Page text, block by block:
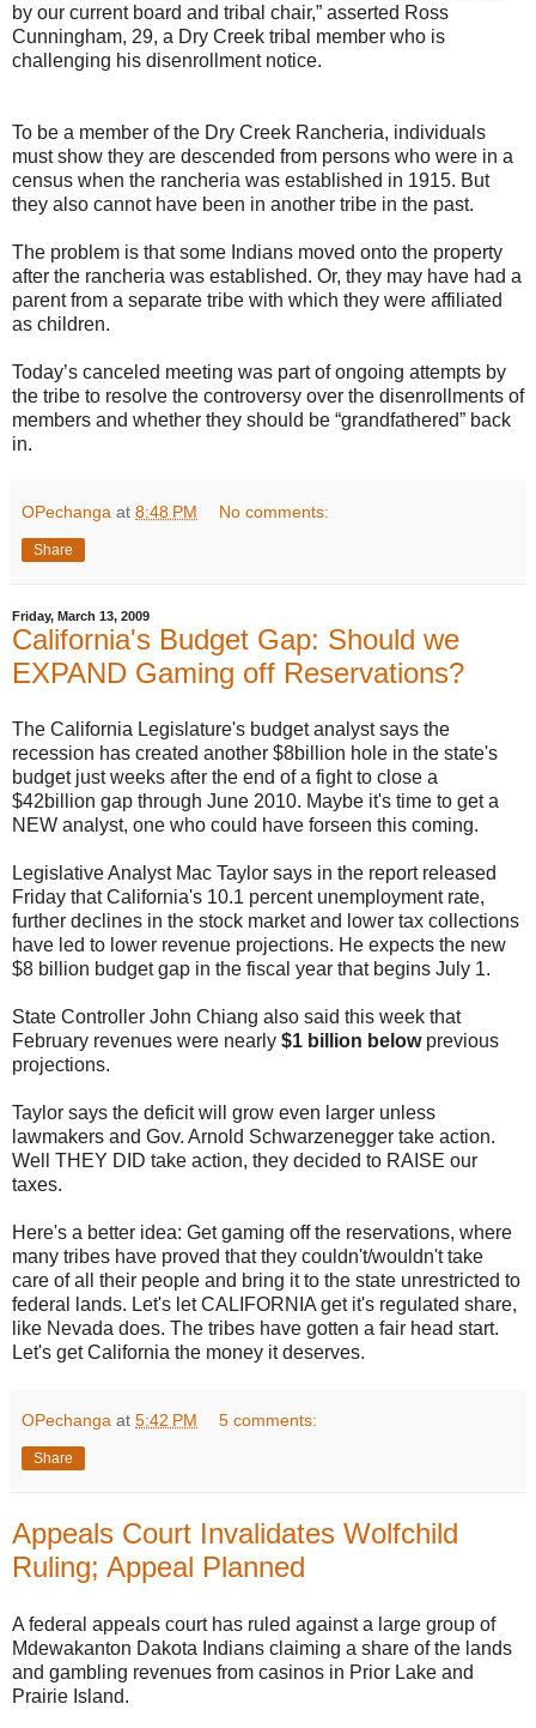
by our current board and tribal chair,” asserted Ross
Cunningham, 29, a Dry Creek tribal member who is
challenging his disenrollment notice.
To be a member of the Dry Creek Rancheria, individuals
must show they are descended from persons who were in a
census when the rancheria was established in 1915. But
they also cannot have been in another tribe in the past.
The problem is that some Indians moved onto the property
after the rancheria was established. Or, they may have had a
parent from a separate tribe with which they were affiliated
as children.
Today’s canceled meeting was part of ongoing attempts by
the tribe to resolve the controversy over the disenrollments of
members and whether they should be “grandfathered” back
in.
OPechanga at 8:48 PM No comments:
Share
Friday, March 13, 2009
California's Budget Gap: Should we
EXPAND Gaming off Reservations?
The California Legislature's budget analyst says the
recession has created another $8billion hole in the state's
budget just weeks after the end of a fight to close a
$42billion gap through June 2010. Maybe it's time to get a
NEW analyst, one who could have forseen this coming.
Legislative Analyst Mac Taylor says in the report released
Friday that California's 10.1 percent unemployment rate,
further declines in the stock market and lower tax collections
have led to lower revenue projections. He expects the new
$8 billion budget gap in the fiscal year that begins July 1.
State Controller John Chiang also said this week that
February revenues were nearly $1 billion below previous
projections.
Taylor says the deficit will grow even larger unless
lawmakers and Gov. Arnold Schwarzenegger take action.
Well THEY DID take action, they decided to RAISE our
taxes.
Here's a better idea: Get gaming off the reservations, where
many tribes have proved that they couldn't/wouldn't take
care of all their people and bring it to the state unrestricted to
federal lands. Let's let CALIFORNIA get it's regulated share,
like Nevada does. The tribes have gotten a fair head start.
Let's get California the money it deserves.
OPechanga at 5:42 PM 5 comments:
Share
Appeals Court Invalidates Wolfchild
Ruling; Appeal Planned
A federal appeals court has ruled against a large group of
Mdewakanton Dakota Indians claiming a share of the lands
and gambling revenues from casinos in Prior Lake and
Prairie Island.